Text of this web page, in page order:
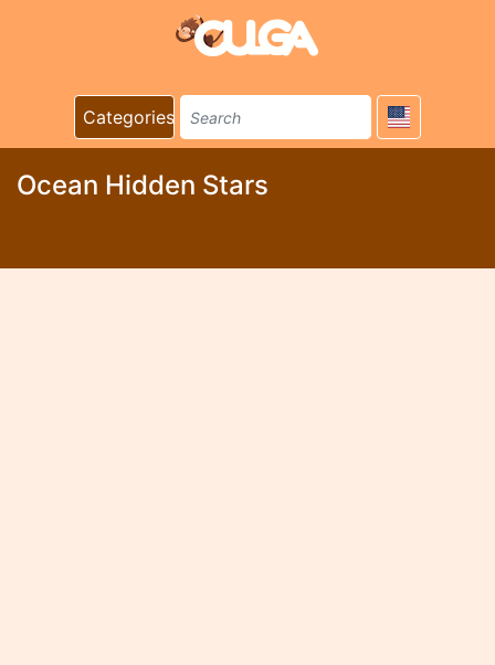
Categories
Ocean Hidden Stars